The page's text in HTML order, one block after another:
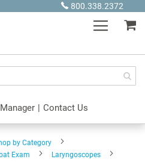
800.338.2372
| Contact Us
by Category
Exam
Laryngoscopes